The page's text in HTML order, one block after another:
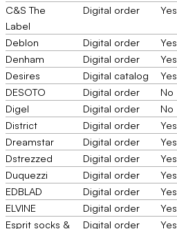
C&S The
Label
Digital order Yes
Deblon Digital order Yes
Denham
Digital order Yes
Desires
Digital catalog Yes
DESOTO
Digital order No
Digel
Digital order No
District
Digital order Yes
Dreamstar
Digital order Yes
Dstrezzed
Digital order Yes
Duquezzi
Digital order Yes
EDBLAD
Digital order Yes
ELVINE
Digital order Yes
Esprit socks &
Digital order Yes